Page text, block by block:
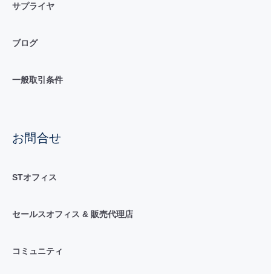
サプライヤ
ブログ
一般取引条件
お問合せ
STオフィス
セールスオフィス & 販売代理店
コミュニティ